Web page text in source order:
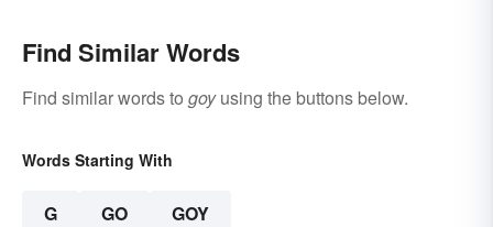
Find Similar Words
Find similar words to goyusing the buttons below.
Words Starting With
G GO GOY